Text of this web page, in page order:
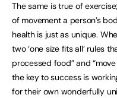
The same is true of
of movement a person’s
health is just as unique.
two ‘one size fits all’ rules
processed food” and
the key to success is
for their own wonderfully